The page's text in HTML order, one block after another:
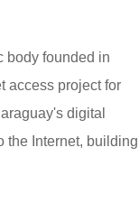
body founded in
access project for
digital
the Internet, building